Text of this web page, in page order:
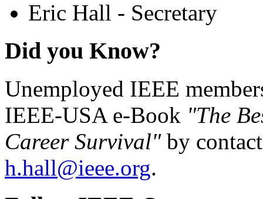
Eric Hall - Secretary
Did you Know?
Unemployed IEEE
IEEE-USA e-Book "The
Career Survival"by
h.hall@ieee.org.